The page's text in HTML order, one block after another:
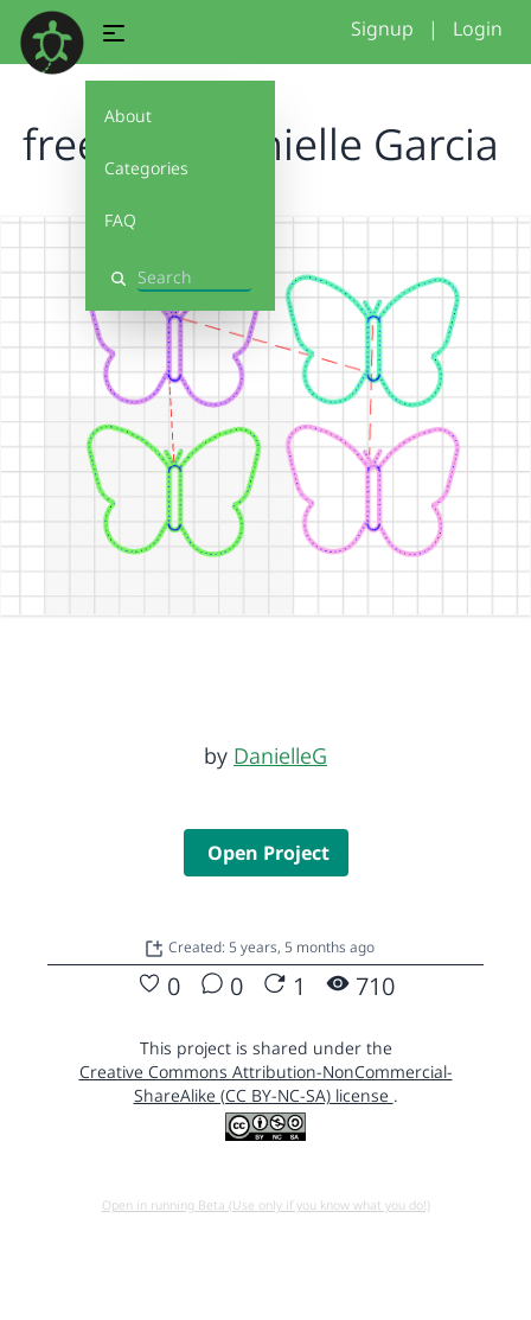
About
Categories
FAQ
Search
Signup | Login
freestyle Danielle Garcia
by DanielleG
Open Project
Created: 5 years, 5 months ago
0 0 1 710
This project is shared under the
Creative Commons Attribution-NonCommercial-
ShareAlike (CC BY-NC-SA) license .
Open in running Beta (Use only if you know what you do!)